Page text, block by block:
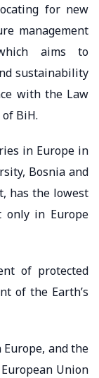
for new
management
aims to
sustainability
with the Law
BiH.
in Europe in
Bosnia and
has the lowest
only in Europe
of protected
of the Earth’s
and the
Union